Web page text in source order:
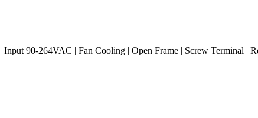
90-264VAC | Fan Cooling | Open Frame | Screw Terminal |